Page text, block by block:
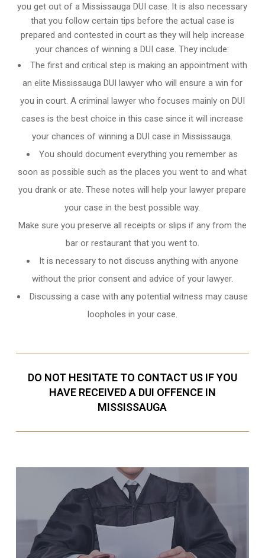
you get out of a Mississauga DUI case. It is also necessary
that you follow certain tips before the actual case is
prepared and contested in court as they will help increase
your chances of winning a DUI case. They include:
The first and critical step is making an appointment with
an elite Mississauga DUI lawyer who will ensure a win for
you in court. A criminal lawyer who focuses mainly on DUI
cases is the best choice in this case since it will increase
your chances of winning a DUI case in Mississauga.
You should document everything you remember as
soon as possible such as the places you went to and what
you drank or ate. These notes will help your lawyer prepare
your case in the best possible way.
Make sure you preserve all receipts or slips if any from the
bar or restaurant that you went to.
It is necessary to not discuss anything with anyone
without the prior consent and advice of your lawyer.
Discussing a case with any potential witness may cause
loopholes in your case.
DO NOT HESITATE TO CONTACT US IF YOU
HAVE RECEIVED A DUI OFFENCE IN
MISSISSAUGA